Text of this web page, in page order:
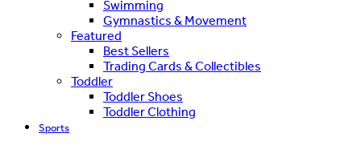
Swimming
Gymnastics & Movement
Featured
Best Sellers
Trading Cards & Collectibles
Toddler
Toddler Shoes
Toddler Clothing
Sports